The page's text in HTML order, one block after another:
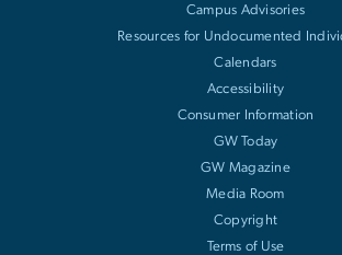
Campus Advisories
Resources for Undocumented
Calendars
Accessibility
Consumer Information
GW Today
GW Magazine
Media Room
Copyright
Terms of Use